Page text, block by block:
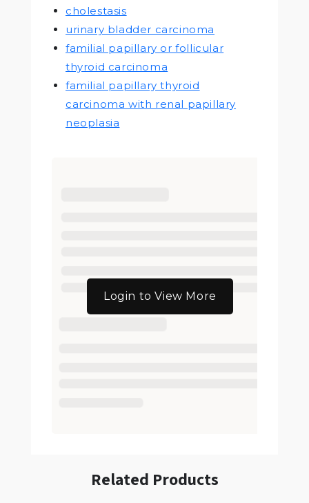
cholestasis
urinary bladder carcinoma
familial papillary or follicular
thyroid carcinoma
familial papillary thyroid
carcinoma with renal papillary
neoplasia
Login to View More
Related Products